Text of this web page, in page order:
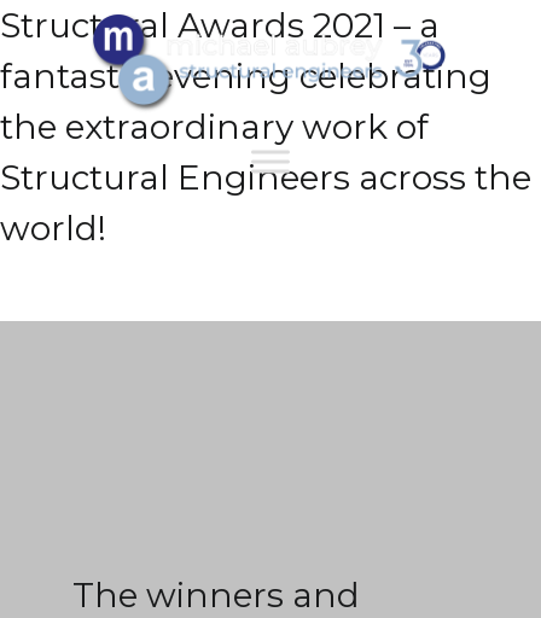
Structural Awards 2021 – a
fantastic evening celebrating
the extraordinary work of
Structural Engineers across the
world!
The winners and